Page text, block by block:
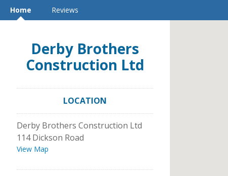
Home Reviews
Derby Brothers
Construction Ltd
LOCATION
Derby Brothers Construction Ltd
114 Dickson Road
View Map